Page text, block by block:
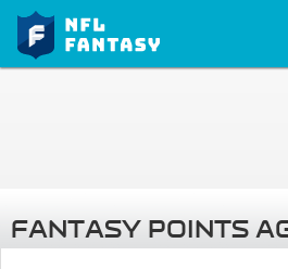
FANTASY POINTS